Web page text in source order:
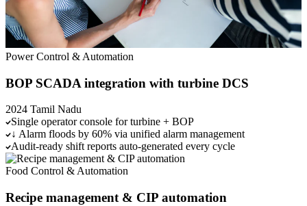
Power Control & Automation
BOP SCADA integration with turbine DCS
2024 Tamil Nadu
Single operator console for turbine + BOP
↓ Alarm floods by 60% via unified alarm management
Audit-ready shift reports auto-generated every cycle
Food Control & Automation
Recipe management & CIP automation